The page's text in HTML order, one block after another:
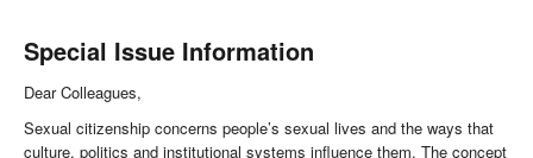
Special Issue Information
Dear Colleagues,
Sexual citizenship concerns people’s sexual lives and the ways that
culture, politics and institutional systems influence them. The concept